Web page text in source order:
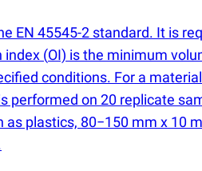
EN 45545-2 standard. It is
index (OI) is the minimum
conditions. For a
performed on 20 replicate
plastics, 80−150 mm x 10